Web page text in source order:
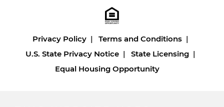
Privacy Policy
Terms and Conditions
U.S. State Privacy Notice
State Licensing
Equal Housing Opportunity